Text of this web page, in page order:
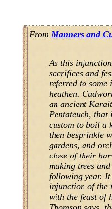
From Manners and
As this
sacrifices and
referred to some
heathen.
an ancient
Pentateuch, that
custom to boil a
then besprinkle
gardens, and
close of their
making trees
following year.
injunction of the
with the feast of
Thomson says,